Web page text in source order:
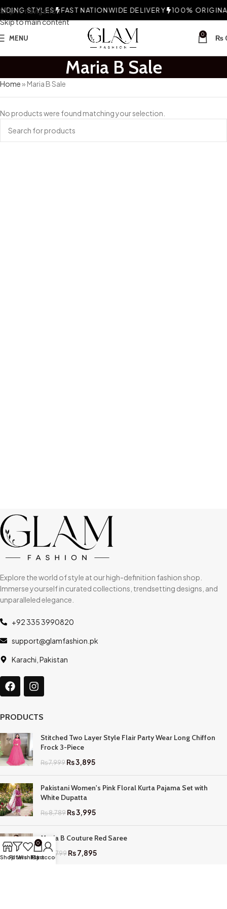
Skip to navigation
Skip to main content
STYLES FAST NATIONWIDE DELIVERY 100% ORIGINAL
MENU 0 ₨
Maria B Sale
Home» Maria B Sale
No products were found matching your selection.
Explore the world of style at our high-definition fashion shop.
Immerse yourself in curated collections, trendsetting designs, and
unparalleled elegance.
+92 335 3990820
support@glamfashion.pk
Karachi, Pakistan
PRODUCTS
Stitched Two Layer Style Flair Party Wear Long Chiffon
Frock 3-Piece
₨7,999₨3,895
Pakistani Women's Pink Floral Kurta Pajama Set with
White Dupatta
₨8,789₨3,995
Maria B Couture Red Saree
₨ 17,799₨7,895
ShopFilters
Wishlist
0
Cart
My account